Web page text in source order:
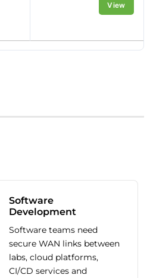
View
Software
Development
Software teams need
secure WAN links between
labs, cloud platforms,
CI/CD services and